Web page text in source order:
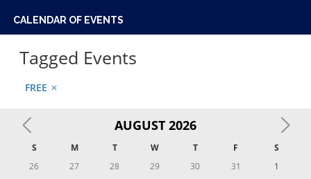
CALENDAR OF EVENTS
UNIVERSITY OF PENNSYLVANIA
ACTIVITIES CULTURAL CENTERS
Tagged Events
FREE close
AUGUST 2026
S M T W T F
S
26
27 28 29 30 31
1